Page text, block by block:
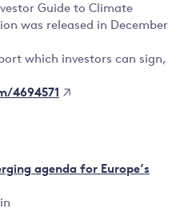
Guide to Climate
was released in December
which investors can sign,
4694571
agenda for Europe’s